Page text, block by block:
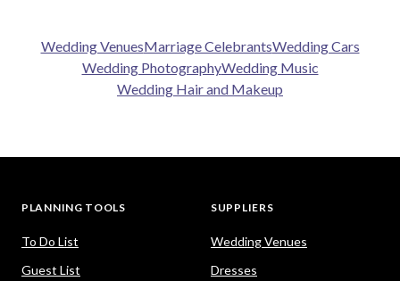
Wedding VenuesMarriage CelebrantsWedding Cars
Wedding PhotographyWedding Music
Wedding Hair and Makeup
PLANNING TOOLS
To Do List
Guest List
SUPPLIERS
Wedding Venues
Dresses